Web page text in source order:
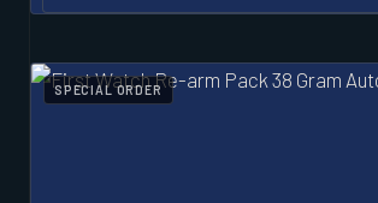
SPECIAL ORDER